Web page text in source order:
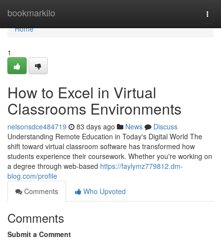
bookmarkilo
Home
Home
1
How to Excel in Virtual
Classrooms Environments
nelsonsdce484719 83 days ago News
Discuss
Understanding Remote Education in Today's Digital World The
shift toward virtual classroom software has transformed how
students experience their coursework. Whether you're working on
a degree through web-based https://faylymz779812.dm-
blog.com/profile
Comments
Who Upvoted
Comments
Submit a Comment